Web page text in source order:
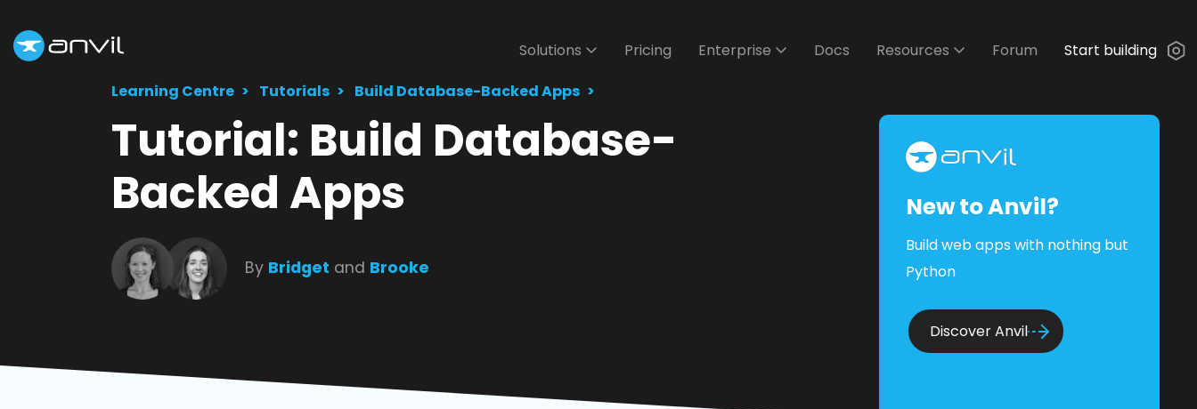
Solutions Pricing Enterprise Docs Resources Forum
Start building
Learning Centre
Tutorials Build Database-Backed Apps
Tutorial: Build Database-
Backed Apps
By Bridget and Brooke
New to Anvil?
Build web apps with nothing but
Python
Discover Anvil